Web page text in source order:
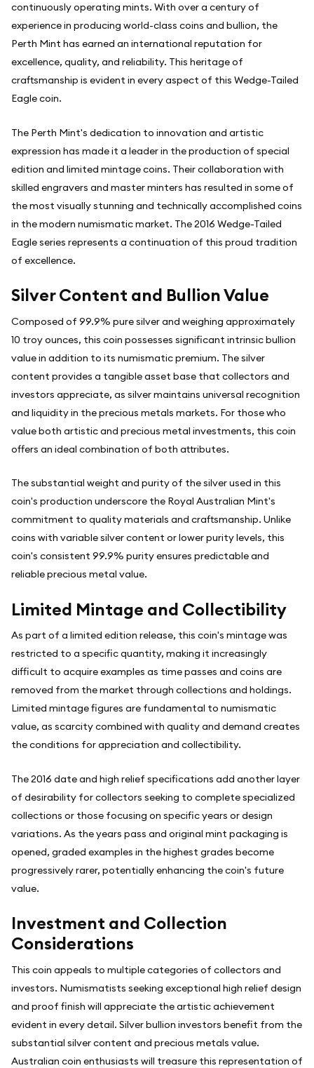
continuously operating mints. With over a century of
experience in producing world-class coins and bullion, the
Perth Mint has earned an international reputation for
excellence, quality, and reliability. This heritage of
craftsmanship is evident in every aspect of this Wedge-Tailed
Eagle coin.
The Perth Mint's dedication to innovation and artistic
expression has made it a leader in the production of special
edition and limited mintage coins. Their collaboration with
skilled engravers and master minters has resulted in some of
the most visually stunning and technically accomplished coins
in the modern numismatic market. The 2016 Wedge-Tailed
Eagle series represents a continuation of this proud tradition
of excellence.
Silver Content and Bullion Value
Composed of 99.9% pure silver and weighing approximately
10 troy ounces, this coin possesses significant intrinsic bullion
value in addition to its numismatic premium. The silver
content provides a tangible asset base that collectors and
investors appreciate, as silver maintains universal recognition
and liquidity in the precious metals markets. For those who
value both artistic and precious metal investments, this coin
offers an ideal combination of both attributes.
The substantial weight and purity of the silver used in this
coin's production underscore the Royal Australian Mint's
commitment to quality materials and craftsmanship. Unlike
coins with variable silver content or lower purity levels, this
coin's consistent 99.9% purity ensures predictable and
reliable precious metal value.
Limited Mintage and Collectibility
As part of a limited edition release, this coin's mintage was
restricted to a specific quantity, making it increasingly
difficult to acquire examples as time passes and coins are
removed from the market through collections and holdings.
Limited mintage figures are fundamental to numismatic
value, as scarcity combined with quality and demand creates
the conditions for appreciation and collectibility.
The 2016 date and high relief specifications add another layer
of desirability for collectors seeking to complete specialized
collections or those focusing on specific years or design
variations. As the years pass and original mint packaging is
opened, graded examples in the highest grades become
progressively rarer, potentially enhancing the coin's future
value.
Investment and Collection
Considerations
This coin appeals to multiple categories of collectors and
investors. Numismatists seeking exceptional high relief design
and proof finish will appreciate the artistic achievement
evident in every detail. Silver bullion investors benefit from the
substantial silver content and precious metals value.
Australian coin enthusiasts will treasure this representation of